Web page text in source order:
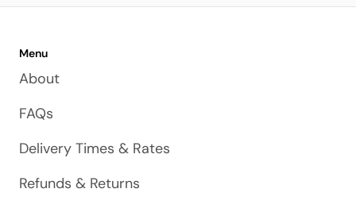
Menu
About
FAQs
Delivery Times & Rates
Refunds & Returns